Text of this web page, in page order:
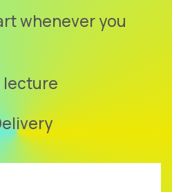
whenever you
lecture